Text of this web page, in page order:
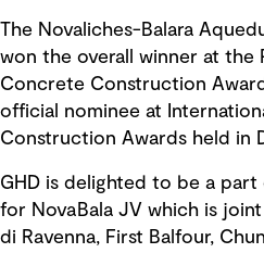
The Novaliches-Balara
won the overall winner at the
Concrete Construction
official nominee at
Construction Awards held in
GHD is delighted to be a
for NovaBala JV which is
di Ravenna, First Balfour,